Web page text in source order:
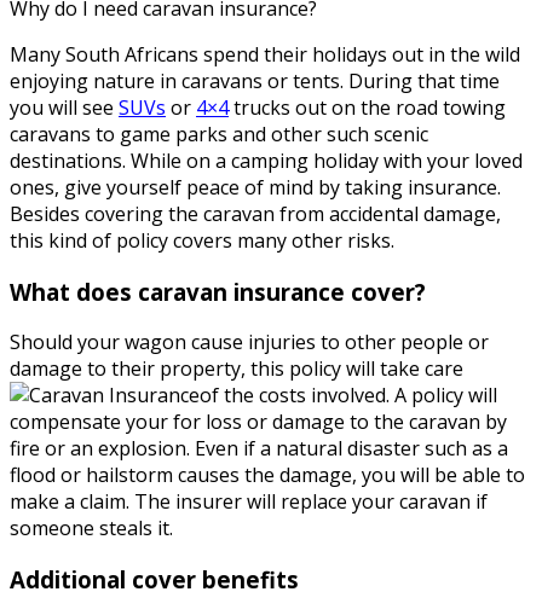
Why do I need caravan insurance?
Many South Africans spend their holidays out in the wild
enjoying nature in caravans or tents. During that time
you will see SUVs or 4×4trucks out on the road towing
caravans to game parks and other such scenic
destinations. While on a camping holiday with your loved
ones, give yourself peace of mind by taking insurance.
Besides covering the caravan from accidental damage,
this kind of policy covers many other risks.
What does caravan insurance cover?
Should your wagon cause injuries to other people or
damage to their property, this policy will take care
of the costs involved. A policy will
compensate your for loss or damage to the caravan by
fire or an explosion. Even if a natural disaster such as a
flood or hailstorm causes the damage, you will be able to
make a claim. The insurer will replace your caravan if
someone steals it.
Additional cover benefits